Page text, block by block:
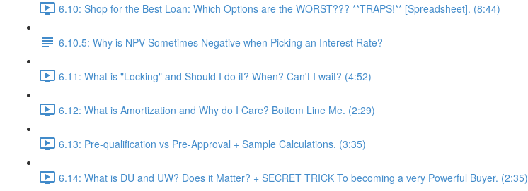
6.10: Shop for the Best Loan: Which Options are the WORST??? **TRAPS!** [Spreadsheet]. (8:44)
6.10.5: Why is NPV Sometimes Negative when Picking an Interest Rate?
6.11: What is "Locking" and Should I do it? When? Can't I wait? (4:52)
6.12: What is Amortization and Why do I Care? Bottom Line Me. (2:29)
6.13: Pre-qualification vs Pre-Approval + Sample Calculations. (3:35)
6.14: What is DU and UW? Does it Matter? + SECRET TRICK To becoming a very Powerful Buyer. (2:35)